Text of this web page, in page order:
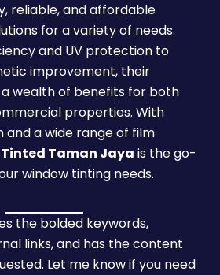
reliable, and affordable
for a variety of needs.
and UV protection to
improvement, their
wealth of benefits for both
properties. With
a wide range of film
Taman Jaya is the go-
window tinting needs.
the bolded keywords,
links, and has the content
Let me know if you need